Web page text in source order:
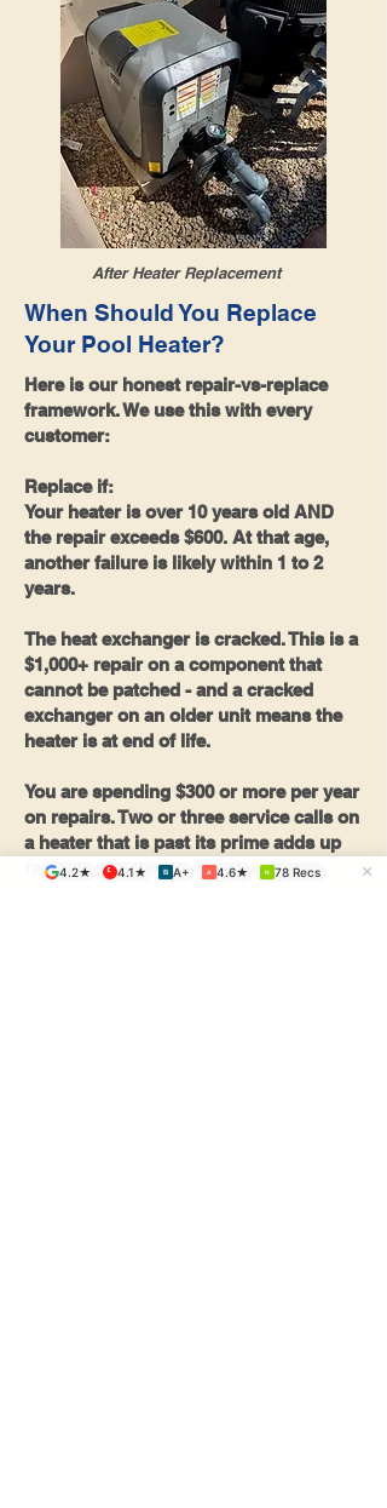
After Heater Replacement
When Should You Replace
Your Pool Heater?
Here is our honest repair-vs-replace
framework. We use this with every
customer:
Replace if:
Your heater is over 10 years old AND
the repair exceeds $600. At that age,
another failure is likely within 1 to 2
years.
The heat exchanger is cracked. This is a
$1,000+ repair on a component that
cannot be patched - and a cracked
exchanger on an older unit means the
heater is at end of life.
You are spending $300 or more per year
on repairs. Two or three service calls on
a heater that is past its prime adds up
fast. A new unit pays for itself in
4.2★ 4.1★ B A+ A 4.6★ N 78 Recs ×